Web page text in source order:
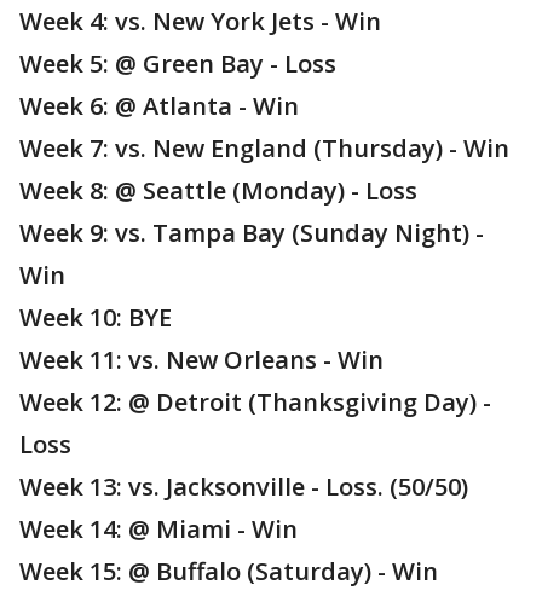
Week 4: vs. New York Jets - Win
Week 5: @ Green Bay - Loss
Week 6: @ Atlanta - Win
Week 7: vs. New England (Thursday) - Win
Week 8: @ Seattle (Monday) - Loss
Week 9: vs. Tampa Bay (Sunday Night) -
Win
Week 10: BYE
Week 11: vs. New Orleans - Win
Week 12: @ Detroit (Thanksgiving Day) -
Loss
Week 13: vs. Jacksonville - Loss. (50/50)
Week 14: @ Miami - Win
Week 15: @ Buffalo (Saturday) - Win